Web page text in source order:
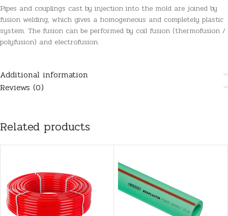
Pipes and couplings cast by injection into the mold are joined by
fusion welding, which gives a homogeneous and completely plastic
system. The fusion can be performed by coil fusion (thermofusion /
polyfusion) and electrofusion.
Additional information
Reviews (0)
Related products